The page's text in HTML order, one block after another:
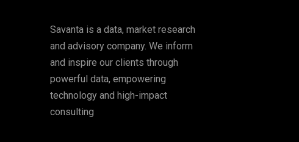
Savanta is a data, market research
and advisory company. We inform
and inspire our clients through
powerful data, empowering
technology and high-impact
consulting